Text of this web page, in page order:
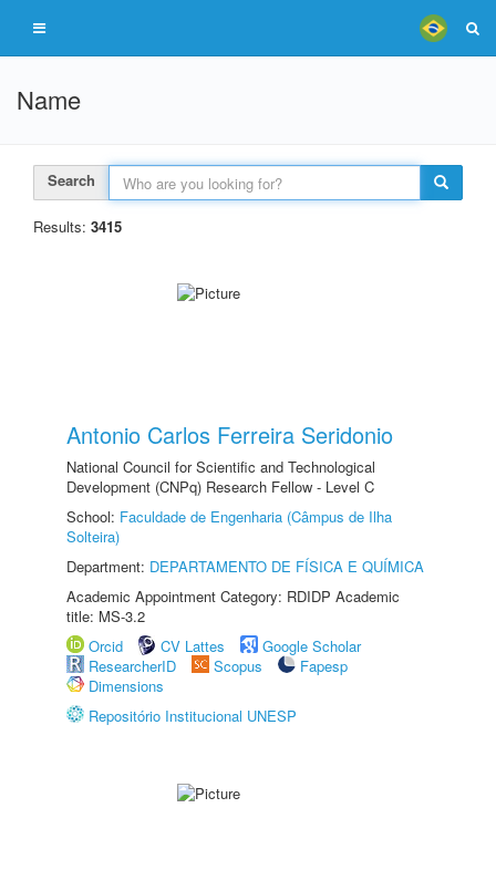
Name
Search
Results: 3415
Antonio Carlos Ferreira Seridonio
National Council for Scientific and Technological
Development (CNPq) Research Fellow - Level C
School: Faculdade de Engenharia (Câmpus de Ilha
Solteira)
Department: DEPARTAMENTO DE FÍSICA E QUÍMICA
Academic Appointment Category: RDIDP Academic
title: MS-3.2
Orcid
CV Lattes
Google Scholar
ResearcherID
Scopus
Fapesp
Dimensions
Repositório Institucional UNESP